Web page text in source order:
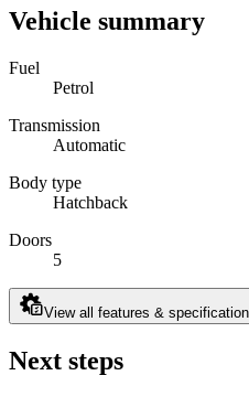
Vehicle summary
Fuel
Petrol
Transmission
Automatic
Body type
Hatchback
Doors
5
View all features & specification
Next steps